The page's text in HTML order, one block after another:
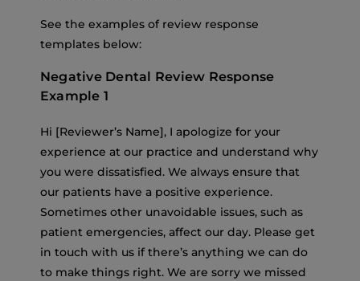
See the examples of review response
templates below:
Negative Dental Review Response
Example 1
Hi [Reviewer’s Name], I apologize for your
experience at our practice and understand why
you were dissatisfied. We always ensure that
our patients have a positive experience.
Sometimes other unavoidable issues, such as
patient emergencies, affect our day. Please get
in touch with us if there’s anything we can do
to make things right. We are sorry we missed